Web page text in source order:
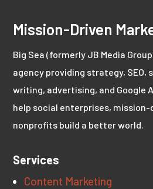
Mission-Driven
Big Sea (formerly JB Media
agency providing strategy, SEO,
writing, advertising, and Google
help social enterprises, mission-
nonprofits build a better world.
Services
Content Marketing